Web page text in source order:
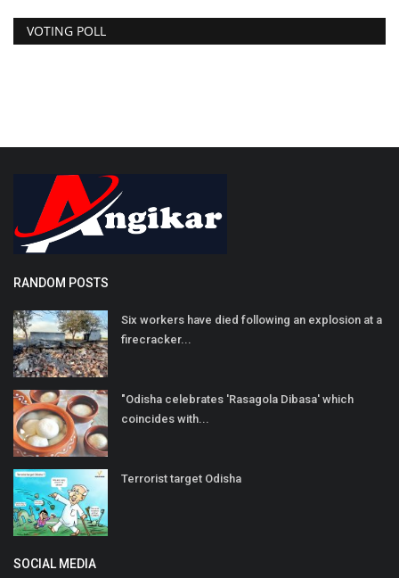
VOTING POLL
RANDOM POSTS
Six workers have died following an explosion at a
firecracker...
"Odisha celebrates 'Rasagola Dibasa' which
coincides with...
Terrorist target Odisha
SOCIAL MEDIA